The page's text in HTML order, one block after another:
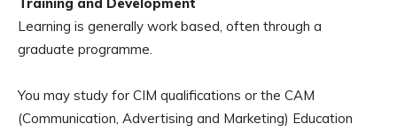
Training and Development
Learning is generally work based, often through a
graduate programme.
You may study for CIM qualifications or the CAM
(Communication, Advertising and Marketing) Education